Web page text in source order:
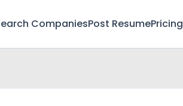
CompaniesPost ResumePricing